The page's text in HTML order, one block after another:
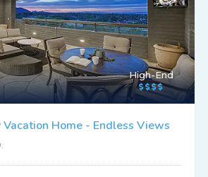
High-End
Home - Endless Views